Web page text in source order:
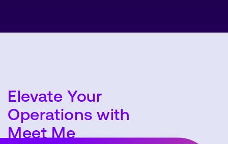
SEARCH
Elevate Your
Operations with
Meet Me